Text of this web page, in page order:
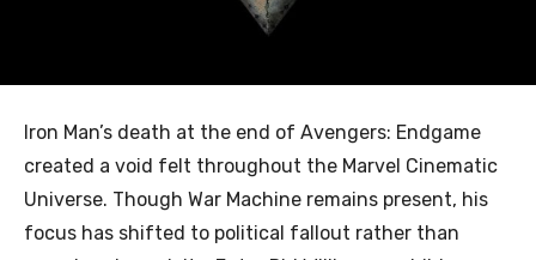
Iron Man’s death at the end of Avengers: Endgame
created a void felt throughout the Marvel Cinematic
Universe. Though War Machine remains present, his
focus has shifted to political fallout rather than